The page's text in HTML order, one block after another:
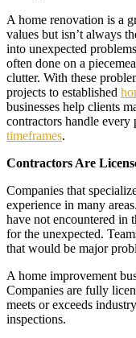
A home renovation is a
values but isn’t always
into unexpected
often done on a
clutter. With these
projects to established
businesses help clients
contractors handle every
timeframes.
Contractors Are
Companies that
experience in many
have not encountered in
for the unexpected.
that would be major
A home improvement
Companies are fully
meets or exceeds
inspections.